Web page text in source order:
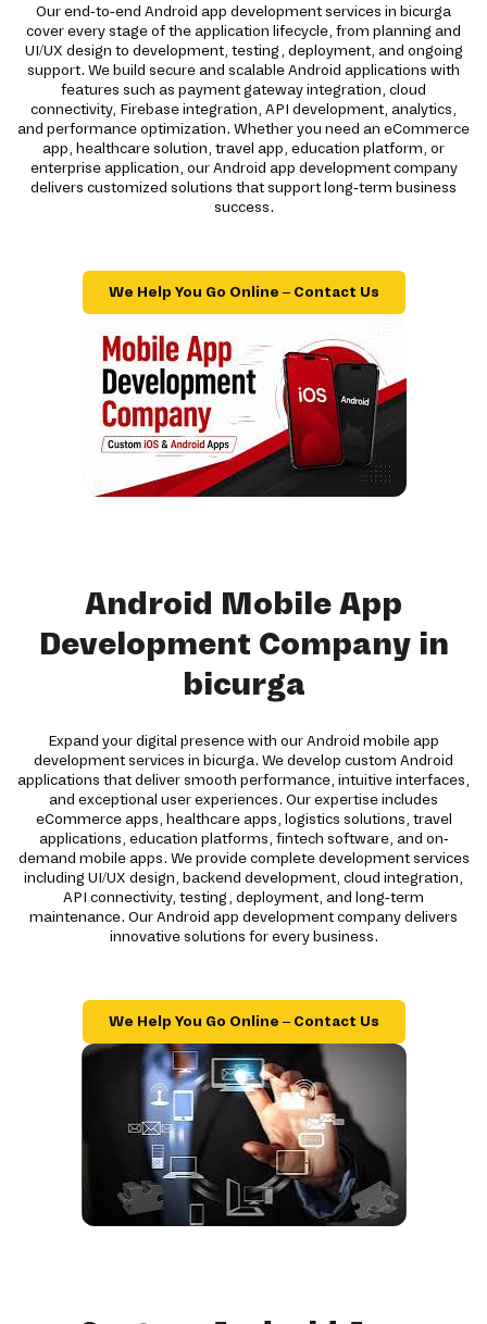
Our end-to-end Android app development services in bicurga
cover every stage of the application lifecycle, from planning and
UI/UX design to development, testing, deployment, and ongoing
support. We build secure and scalable Android applications with
features such as payment gateway integration, cloud
connectivity, Firebase integration, API development, analytics,
and performance optimization. Whether you need an eCommerce
app, healthcare solution, travel app, education platform, or
enterprise application, our Android app development company
delivers customized solutions that support long-term business
success.
We Help You Go Online – Contact Us
Android Mobile App
Development Company in
bicurga
Expand your digital presence with our Android mobile app
development services in bicurga. We develop custom Android
applications that deliver smooth performance, intuitive interfaces,
and exceptional user experiences. Our expertise includes
eCommerce apps, healthcare apps, logistics solutions, travel
applications, education platforms, fintech software, and on-
demand mobile apps. We provide complete development services
including UI/UX design, backend development, cloud integration,
API connectivity, testing, deployment, and long-term
maintenance. Our Android app development company delivers
innovative solutions for every business.
We Help You Go Online – Contact Us